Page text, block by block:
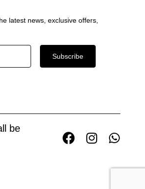
latest news, exclusive offers,
Subscribe
be